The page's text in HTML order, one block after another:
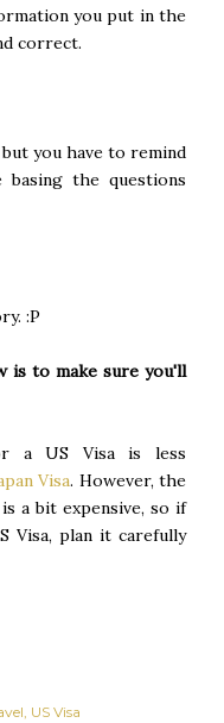
you put in the
correct.
you have to remind
the questions
:P
is to make sure you'll
a US Visa is less
Visa. However, the
a bit expensive, so if
Visa, plan it carefully
US Visa